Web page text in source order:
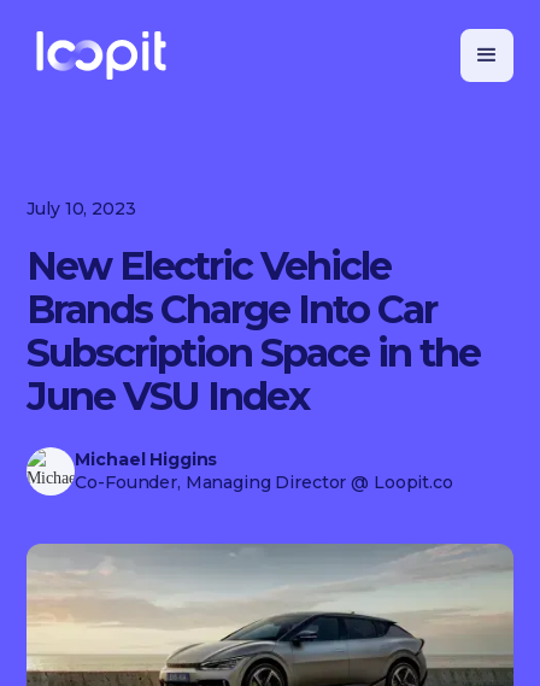
July 10, 2023
New Electric Vehicle
Brands Charge Into Car
Subscription Space in the
June VSU Index
Michael Higgins
Co-Founder, Managing Director @ Loopit.co